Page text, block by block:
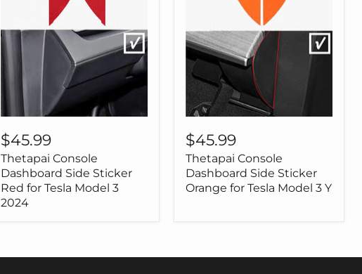
Console
Dashboard
Side
Sticker
Red
for
Tesla
$45.99
Thetapai Console
Dashboard Side Sticker
Red for Tesla Model 3
2024
Console
Dashboard
Side
Sticker
Orange
$45.99
Thetapai Console
Dashboard Side Sticker
Orange for Tesla Model 3 Y